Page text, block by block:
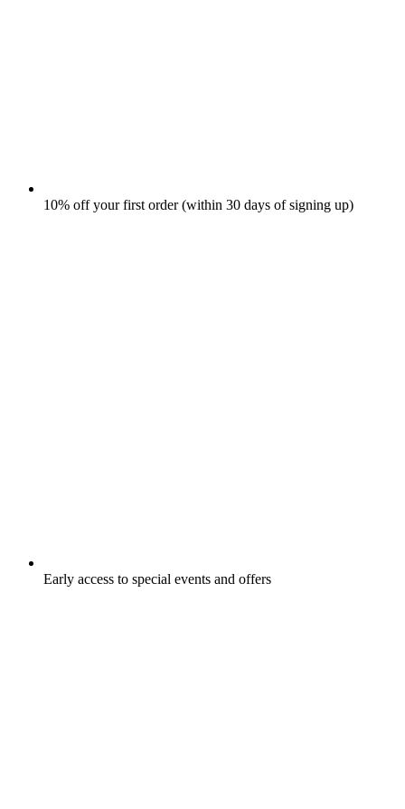
10% off your first order (within 30 days of signing up)
Early access to special events and offers